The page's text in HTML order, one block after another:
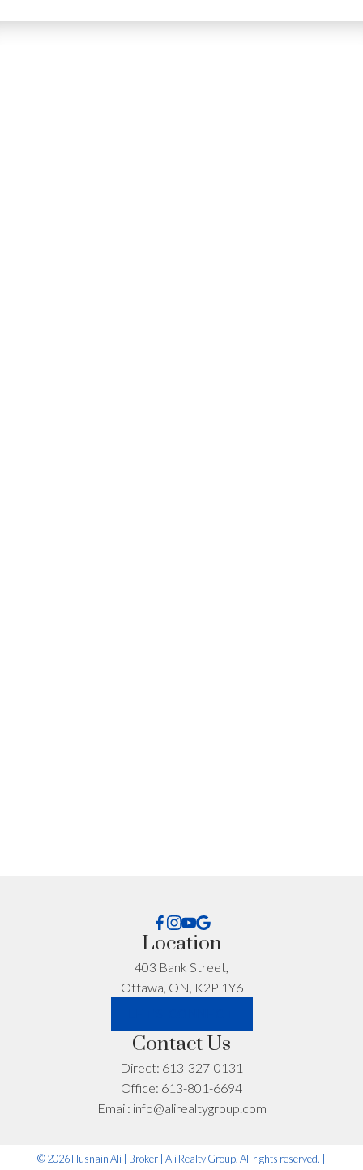
What can I help you with?:
Timeline:
Location
403 Bank Street,
Ottawa, ON, K2P 1Y6
Contact Us
Direct: 613-327-0131
Office: 613-801-6694
Email: info@alirealtygroup.com
© 2026 Husnain Ali | Broker | Ali Realty Group. All rights reserved. |